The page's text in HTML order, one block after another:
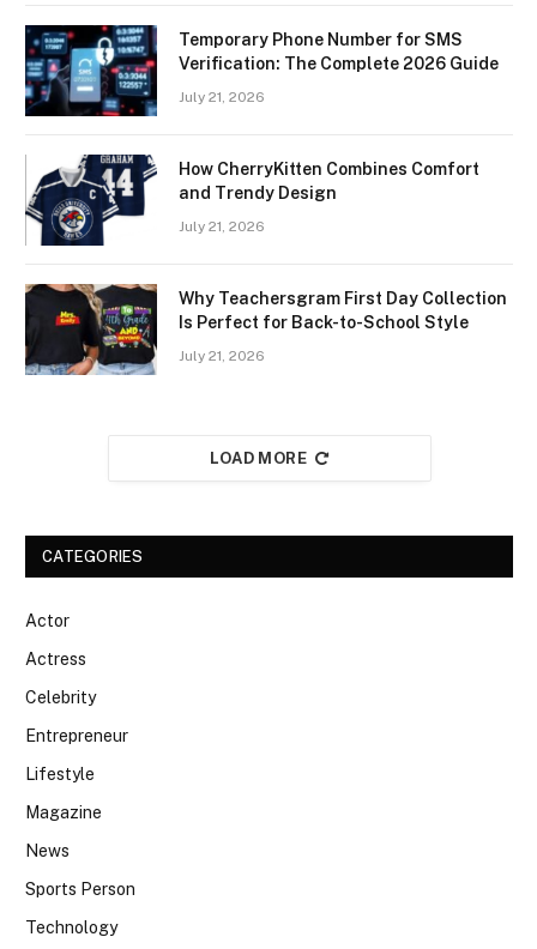
Temporary Phone Number for SMS
Verification: The Complete 2026 Guide
July 21, 2026
How CherryKitten Combines Comfort
and Trendy Design
July 21, 2026
Why Teachersgram First Day Collection
Is Perfect for Back-to-School Style
July 21, 2026
LOAD MORE
CATEGORIES
Actor
Actress
Celebrity
Entrepreneur
Lifestyle
Magazine
News
Sports Person
Technology